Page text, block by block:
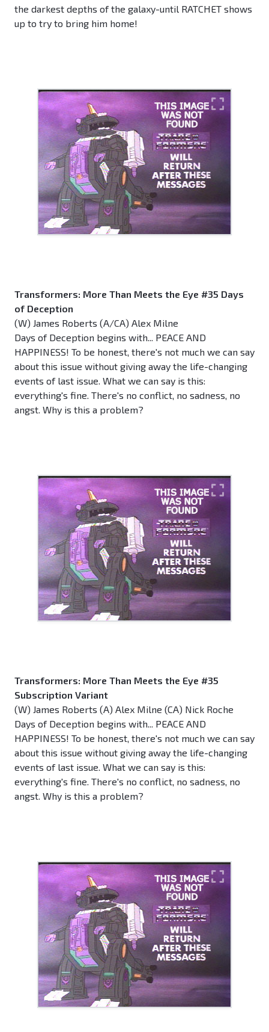
the darkest depths of the galaxy-until RATCHET shows
up to try to bring him home!
Transformers: More Than Meets the Eye #35 Days
of Deception
(W) James Roberts (A/CA) Alex Milne
Days of Deception begins with... PEACE AND
HAPPINESS! To be honest, there's not much we can say
about this issue without giving away the life-changing
events of last issue. What we can say is this:
everything's fine. There's no conflict, no sadness, no
angst. Why is this a problem?
Transformers: More Than Meets the Eye #35
Subscription Variant
(W) James Roberts (A) Alex Milne (CA) Nick Roche
Days of Deception begins with... PEACE AND
HAPPINESS! To be honest, there's not much we can say
about this issue without giving away the life-changing
events of last issue. What we can say is this:
everything's fine. There's no conflict, no sadness, no
angst. Why is this a problem?